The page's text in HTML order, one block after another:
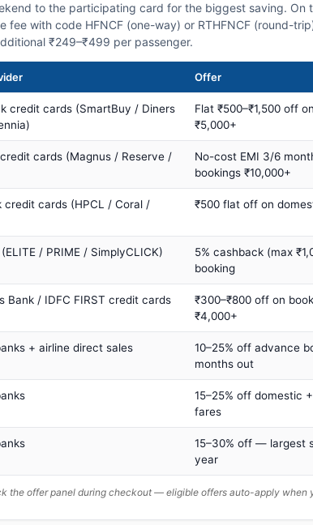
to the participating card for the biggest saving. On
fee with code HFNCF (one-way) or RTHFNCF (round-
₹249–₹499 per passenger.
Offer
credit cards (SmartBuy / Diners
Flat ₹500–₹1,500 off
₹5,000+
cards (Magnus / Reserve /
No-cost EMI 3/6
bookings ₹10,000+
credit cards (HPCL / Coral /
₹500 flat off on
/ PRIME / SimplyCLICK)
5% cashback (max
booking
Bank / IDFC FIRST credit cards
₹300–₹800 off on
₹4,000+
+ airline direct sales
10–25% off advance
months out
15–25% off domestic
fares
15–30% off — largest
year
the offer panel during checkout — eligible offers auto-apply when